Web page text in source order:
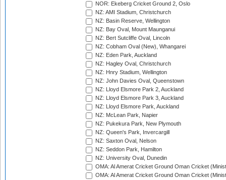
NOR: Ekeberg Cricket Ground 2, Oslo
NZ: AMI Stadium, Christchurch
NZ: Basin Reserve, Wellington
NZ: Bay Oval, Mount Maunganui
NZ: Bert Sutcliffe Oval, Lincoln
NZ: Cobham Oval (New), Whangarei
NZ: Eden Park, Auckland
NZ: Hagley Oval, Christchurch
NZ: Hnry Stadium, Wellington
NZ: John Davies Oval, Queenstown
NZ: Lloyd Elsmore Park 2, Auckland
NZ: Lloyd Elsmore Park 3, Auckland
NZ: Lloyd Elsmore Park, Auckland
NZ: McLean Park, Napier
NZ: Pukekura Park, New Plymouth
NZ: Queen's Park, Invercargill
NZ: Saxton Oval, Nelson
NZ: Seddon Park, Hamilton
NZ: University Oval, Dunedin
OMA: Al Amerat Cricket Ground Oman Cricket
OMA: Al Amerat Cricket Ground Oman Cricket